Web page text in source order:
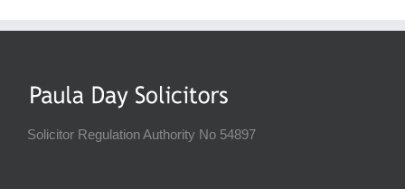
Solicitor Regulation Authority No 54897